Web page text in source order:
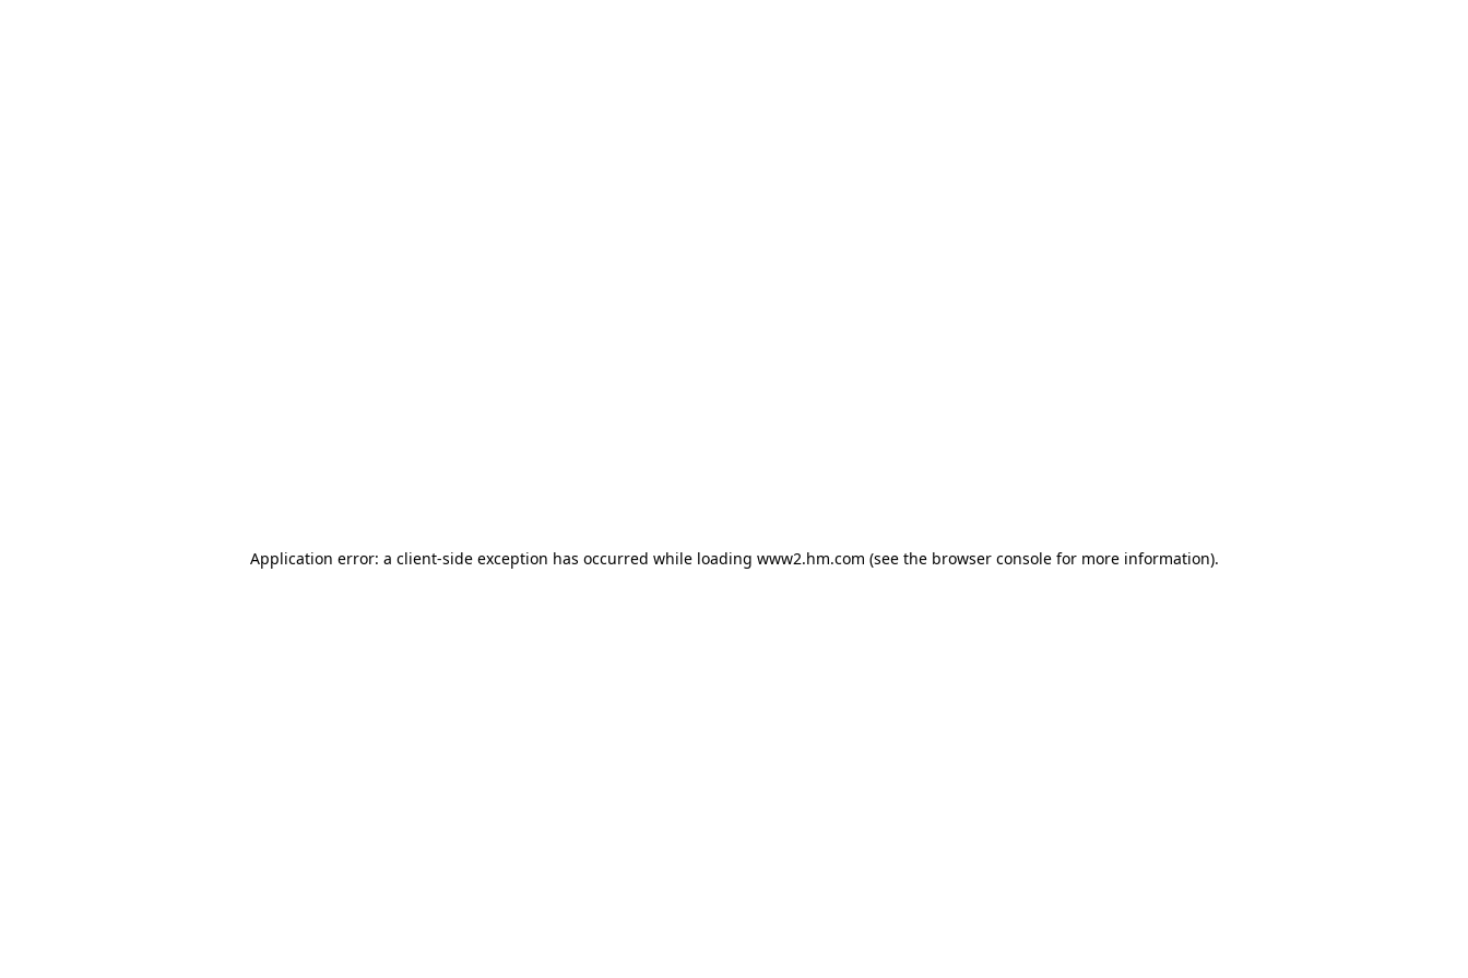
Application error: a client-side exception has occurred while loading www2.hm.com (see the browser console for more information).